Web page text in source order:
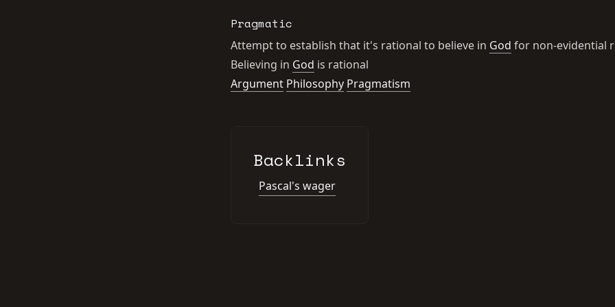
Pragmatic
Attempt to establish that it's rational to believe in God for non-evidential
Believing in God is rational
Argument Philosophy Pragmatism
Backlinks
Pascal's wager